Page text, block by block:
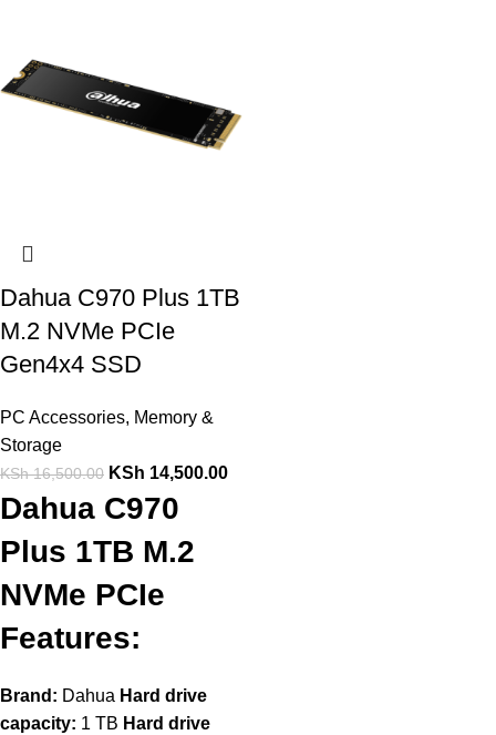
Dahua C970 Plus 1TB
M.2 NVMe PCIe
Gen4x4 SSD
PC Accessories, Memory &
Storage
KSh16,500.00 KSh 14,500.00
Dahua C970
Plus 1TB M.2
NVMe PCIe
Features:
Brand: Dahua Hard drive
capacity: 1 TB Hard drive